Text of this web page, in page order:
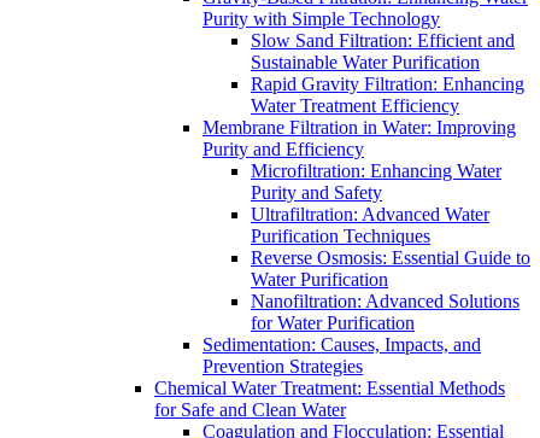
Purity with Simple Technology
Slow Sand Filtration: Efficient and
Sustainable Water Purification
Rapid Gravity Filtration: Enhancing
Water Treatment Efficiency
Membrane Filtration in Water: Improving
Purity and Efficiency
Microfiltration: Enhancing Water
Purity and Safety
Ultrafiltration: Advanced Water
Purification Techniques
Reverse Osmosis: Essential Guide to
Water Purification
Nanofiltration: Advanced Solutions
for Water Purification
Sedimentation: Causes, Impacts, and
Prevention Strategies
Chemical Water Treatment: Essential Methods
for Safe and Clean Water
Coagulation and Flocculation: Essential